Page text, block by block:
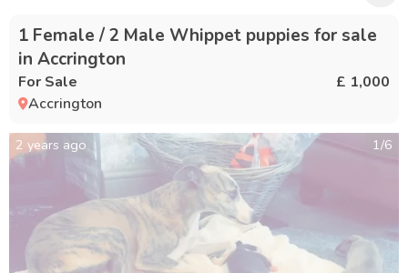
1 Female / 2 Male Whippet puppies for sale
in Accrington
For Sale
£ 1,000
Accrington
2 years ago 1/6